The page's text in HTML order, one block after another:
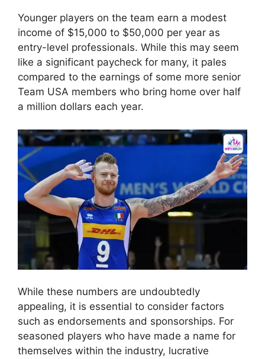
Younger players on the team earn a modest
income of $15,000 to $50,000 per year as
entry-level professionals. While this may seem
like a significant paycheck for many, it pales
compared to the earnings of some more senior
Team USA members who bring home over half
a million dollars each year.
While these numbers are undoubtedly
appealing, it is essential to consider factors
such as endorsements and sponsorships. For
seasoned players who have made a name for
themselves within the industry, lucrative